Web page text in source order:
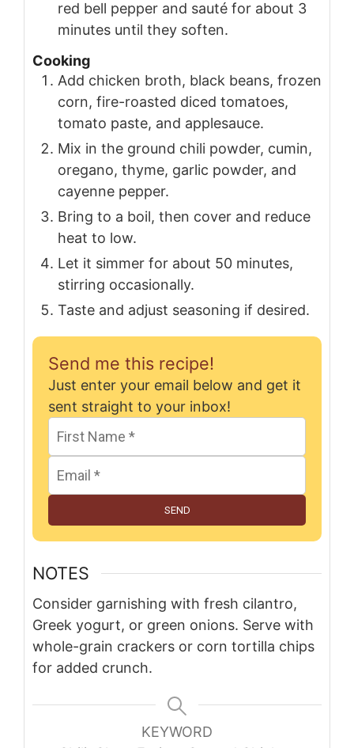
red bell pepper and sauté for about 3
minutes until they soften.
Cooking
Add chicken broth, black beans, frozen
corn, fire-roasted diced tomatoes,
tomato paste, and applesauce.
Mix in the ground chili powder, cumin,
oregano, thyme, garlic powder, and
cayenne pepper.
Bring to a boil, then cover and reduce
heat to low.
Let it simmer for about 50 minutes,
stirring occasionally.
Taste and adjust seasoning if desired.
Send me this recipe!
Just enter your email below and get it
sent straight to your inbox!
SEND
NOTES
Consider garnishing with fresh cilantro,
Greek yogurt, or green onions. Serve with
whole-grain crackers or corn tortilla chips
for added crunch.
KEYWORD